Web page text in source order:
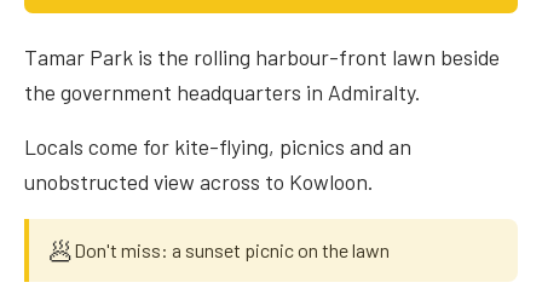
Tamar Park is the rolling harbour-front lawn beside
the government headquarters in Admiralty.
Locals come for kite-flying, picnics and an
unobstructed view across to Kowloon.
🥟Don't miss: a sunset picnic on the lawn